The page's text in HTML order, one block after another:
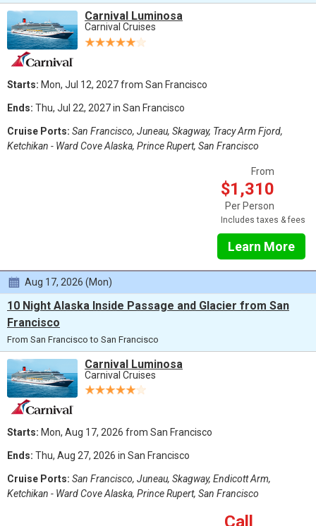
Carnival Luminosa
Carnival Cruises
Starts: Mon, Jul 12, 2027 from San Francisco
Ends: Thu, Jul 22, 2027 in San Francisco
Cruise Ports: San Francisco, Juneau, Skagway, Tracy Arm Fjord,
Ketchikan - Ward Cove Alaska, Prince Rupert, San Francisco
From
$1,310
Per Person
Includes taxes & fees
Learn More
Aug 17, 2026 (Mon)
10 Night Alaska Inside Passage and Glacier from San
Francisco
From San Francisco to San Francisco
Carnival Luminosa
Carnival Cruises
Starts: Mon, Aug 17, 2026 from San Francisco
Ends: Thu, Aug 27, 2026 in San Francisco
Cruise Ports: San Francisco, Juneau, Skagway, Endicott Arm,
Ketchikan - Ward Cove Alaska, Prince Rupert, San Francisco
Call